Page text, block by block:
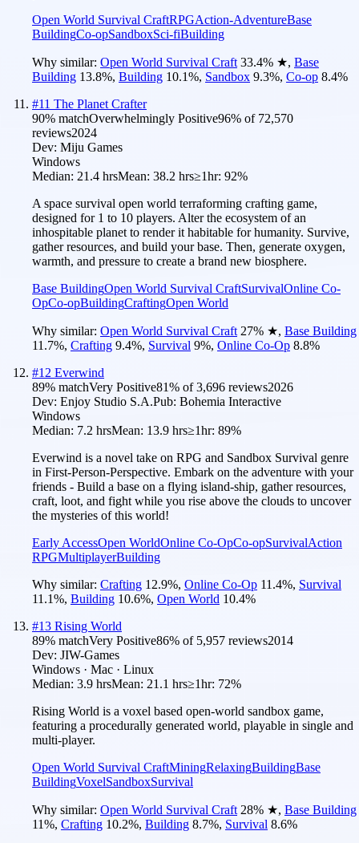
Open World Survival CraftRPGAction-AdventureBase
BuildingCo-opSandboxSci-fiBuilding
Why similar: Open World Survival Craft 33.4% ★, Base
Building 13.8%, Building 10.1%, Sandbox 9.3%, Co-op 8.4%
#11 The Planet Crafter
90% matchOverwhelmingly Positive96% of 72,570
reviews2024
Dev: Miju Games
Windows
Median: 21.4 hrsMean: 38.2 hrs≥1hr: 92%
A space survival open world terraforming crafting game,
designed for 1 to 10 players. Alter the ecosystem of an
inhospitable planet to render it habitable for humanity. Survive,
gather resources, and build your base. Then, generate oxygen,
warmth, and pressure to create a brand new biosphere.
Base BuildingOpen World Survival CraftSurvivalOnline Co-
OpCo-opBuildingCraftingOpen World
Why similar: Open World Survival Craft 27% ★, Base Building
11.7%, Crafting 9.4%, Survival 9%, Online Co-Op 8.8%
#12 Everwind
89% matchVery Positive81% of3,696 reviews2026
Dev: Enjoy Studio S.A.Pub: Bohemia Interactive
Windows
Median: 7.2 hrsMean: 13.9 hrs≥1hr: 89%
Everwind is a novel take on RPG and Sandbox Survival genre
in First-Person-Perspective. Embark on the adventure with your
friends - Build a base on a flying island-ship, gather resources,
craft, loot, and fight while you rise above the clouds to uncover
the mysteries of this world!
Early AccessOpen WorldOnline Co-OpCo-opSurvivalAction
RPGMultiplayerBuilding
Why similar: Crafting 12.9%, Online Co-Op 11.4%, Survival
11.1%, Building 10.6%, Open World 10.4%
#13 Rising World
89% matchVery Positive86% of 5,957 reviews2014
Dev: JIW-Games
Windows · Mac · Linux
Median: 3.9 hrsMean: 21.1 hrs≥1hr: 72%
Rising World is a voxel based open-world sandbox game,
featuring a procedurally generated world, playable in single and
multi-player.
Open World Survival CraftMiningRelaxingBuildingBase
BuildingVoxelSandboxSurvival
Why similar: Open World Survival Craft 28% ★, Base Building
11%, Crafting 10.2%, Building 8.7%, Survival 8.6%